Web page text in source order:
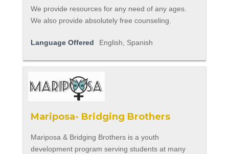
We provide resources for any need of any ages.
We also provide absolutely free counseling.
Language Offered English, Spanish
Mariposa- Bridging Brothers
Mariposa & Bridging Brothers is a youth
development program serving students at many